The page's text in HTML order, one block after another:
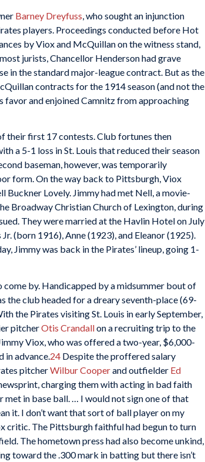
Barney Dreyfuss , who sought an injunction
players. Proceedings conducted before Hot
by Viox and McQuillan on the witness stand,
jurists, Chancellor Henderson had grave
in the standard major-league contract. But as the
contracts for the 1914 season (and not the
favor and enjoined Camnitz from approaching
their first 17 contests. Club fortunes then
a 5-1 loss in St. Louis that reduced their season
baseman, however, was temporarily
form. On the way back to Pittsburgh, Viox
Lovely. Jimmy had met Nell, a movie-
Broadway Christian Church of Lexington, during
They were married at the Havlin Hotel on July
(born 1916), Anne (1923), and Eleanor (1925).
Jimmy was back in the Pirates’ lineup, going 1-
come by. Handicapped by a midsummer bout of
the club headed for a dreary seventh-place (69-
the Pirates visiting St. Louis in early September,
pitcherOtis Crandallon a recruiting trip to the
Viox, who was offered a two-year, $6,000-
in advance.24 Despite the proffered salary
pitcherWilbur Cooperand outfielder Ed
charging them with acting in bad faith
met in base ball. … I would not sign one of that
it. I don’t want that sort of ball player on my
critic. The Pittsburgh faithful had begun to turn
The hometown press had also become unkind,
toward the .300 mark in batting but there isn’t